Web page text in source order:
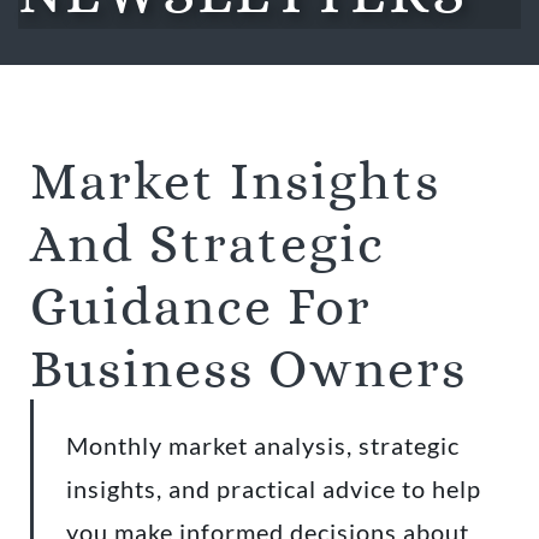
Market Insights
And Strategic
Guidance For
Business Owners
Monthly market analysis, strategic
insights, and practical advice to help
you make informed decisions about